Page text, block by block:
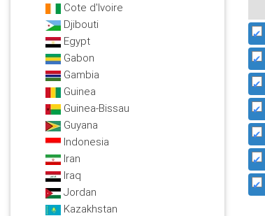
Cote d'Ivoire
Djibouti
Egypt
Gabon
Gambia
Guinea
Guinea-Bissau
Guyana
Indonesia
Iran
Iraq
Jordan
Kazakhstan